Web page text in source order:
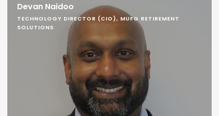
Devan Naidoo
TECHNOLOGY DIRECTOR (CIO), MUFG RETIREMENT
SOLUTIONS